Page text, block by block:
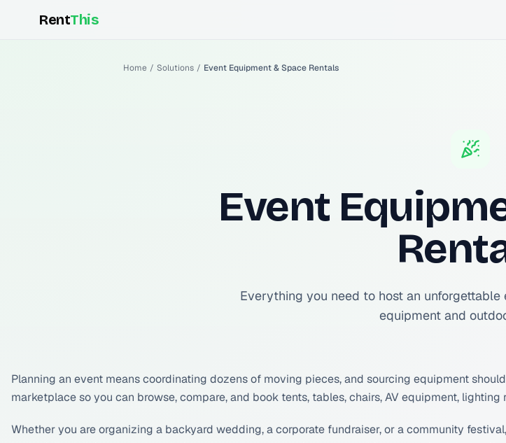
RentThis
Home / Solutions / Event Equipment & Space Rentals
Event
Everything you need to host an
equipment and
Planning an event means coordinating dozens of moving pieces, and sourcing equipment
marketplace so you can browse, compare, and book tents, tables, chairs, AV equipment,
Whether you are organizing a backyard wedding, a corporate fundraiser, or a community